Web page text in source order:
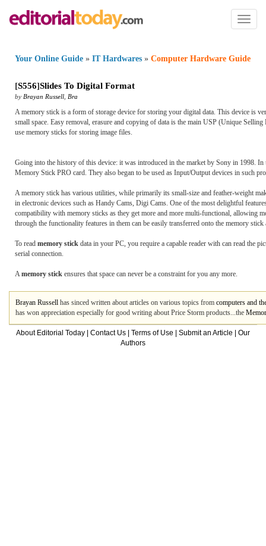
Toggle
Your Online Guide » IT Hardwares » Computer Hardware Guide
[S556]Slides To Digital Format
by Brayan Russell Bra
A memory stick is a form of storage device for storing your digital data. This device is
small space. Easy removal, erasure and copying of data is the main USP (Unique
use memory sticks for storing image files.
Going into the history of this device: it was introduced in the market by Sony in 1998.
Memory Stick PRO card. They also began to be used as Input/Output devices in such
A memory stick has various utilities, while primarily its small-size and feather-weight
in electronic devices such as Handy Cams, Digi Cams. One of the most delightful
compatibility with memory sticks as they get more and more multi-functional, allowing
through the functionality features in them can be easily transferred onto the memory
To read memory stick data in your PC, you require a capable reader with can read the
serial connection.
Amemory stick ensures that space can never be a constraint for you any more.
Brayan Russell has sinced written about articles on various topics from computers and
has won appreciation especially for good writing about Price Storm products...the
About Editorial Today Contact Us Terms of Use Submit an Article
Our
Authors